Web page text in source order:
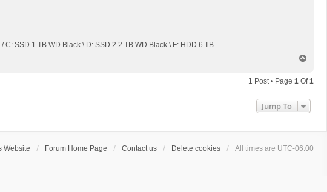
SSD 1 TB WD Black \ D: SSD 2.2 TB WD Black \ F: HDD 6 TB
p
1 Post • Page 1 Of1
Jump To
Website Forum Home Page Contact us Delete cookies All times are UTC-06:00